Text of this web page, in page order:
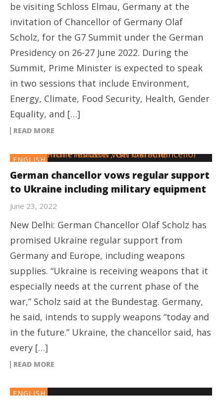
be visiting Schloss Elmau, Germany at the
invitation of Chancellor of Germany Olaf
Scholz, for the G7 Summit under the German
Presidency on 26-27 June 2022. During the
Summit, Prime Minister is expected to speak
in two sessions that include Environment,
Energy, Climate, Food Security, Health, Gender
Equality, and […]
READ MORE
ENGLISH
German chancellor vows regular support
to Ukraine including military equipment
June 23, 2022
New Delhi: German Chancellor Olaf Scholz has
promised Ukraine regular support from
Germany and Europe, including weapons
supplies. “Ukraine is receiving weapons that it
especially needs at the current phase of the
war,” Scholz said at the Bundestag. Germany,
he said, intends to supply weapons “today and
in the future.” Ukraine, the chancellor said, has
every […]
READ MORE
ENGLISH